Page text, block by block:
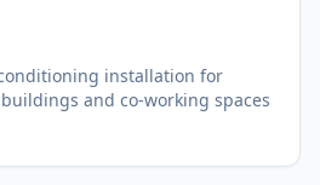
installation for
and co-working spaces